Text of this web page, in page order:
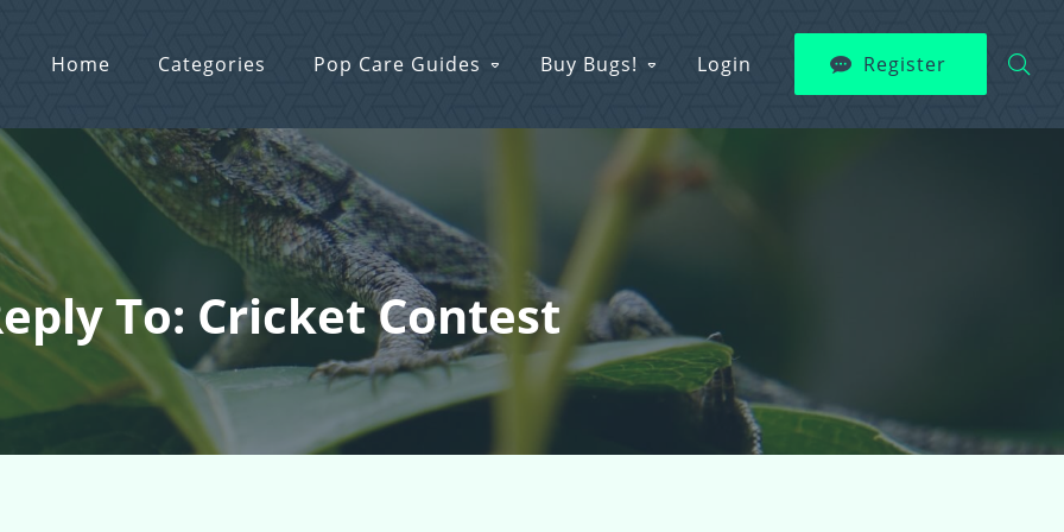
Home Categories Pop Care Guides Buy Bugs! Login Register
To: Cricket Contest